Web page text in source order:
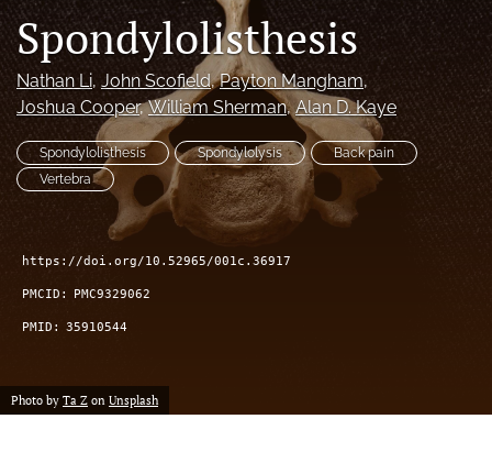
About
Issues
Open Access
search
(opens
with
to
feed)
Spondylolisthesis
Nathan Li, John Scofield, Payton Mangham,
Joshua Cooper, William Sherman, Alan D. Kaye
Spondylolisthesis Spondylolysis
Back pain
Vertebra
https://doi.org/10.52965/001c.36917
PMCID: PMC9329062
PMID: 35910544
Photo by Ta Z on Unsplash